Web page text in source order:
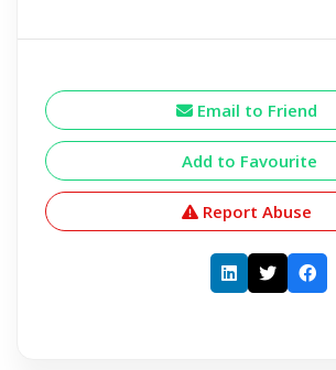
Email to Friend
Add to Favourite
Report Abuse